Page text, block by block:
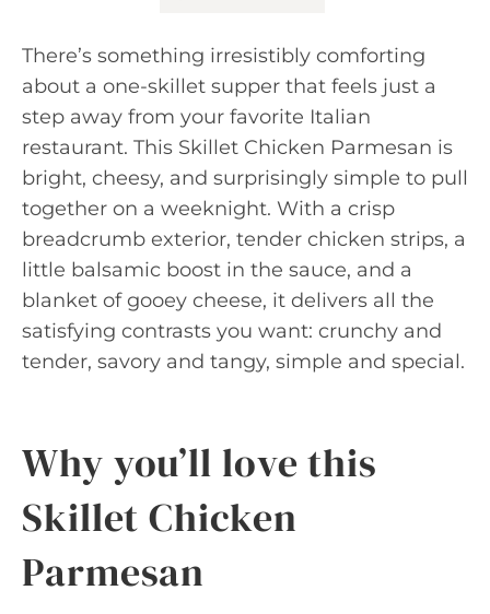
There’s something irresistibly comforting
about a one-skillet supper that feels just a
step away from your favorite Italian
restaurant. This Skillet Chicken Parmesan is
bright, cheesy, and surprisingly simple to pull
together on a weeknight. With a crisp
breadcrumb exterior, tender chicken strips, a
little balsamic boost in the sauce, and a
blanket of gooey cheese, it delivers all the
satisfying contrasts you want: crunchy and
tender, savory and tangy, simple and special.
Why you’ll love this
Skillet Chicken
Parmesan